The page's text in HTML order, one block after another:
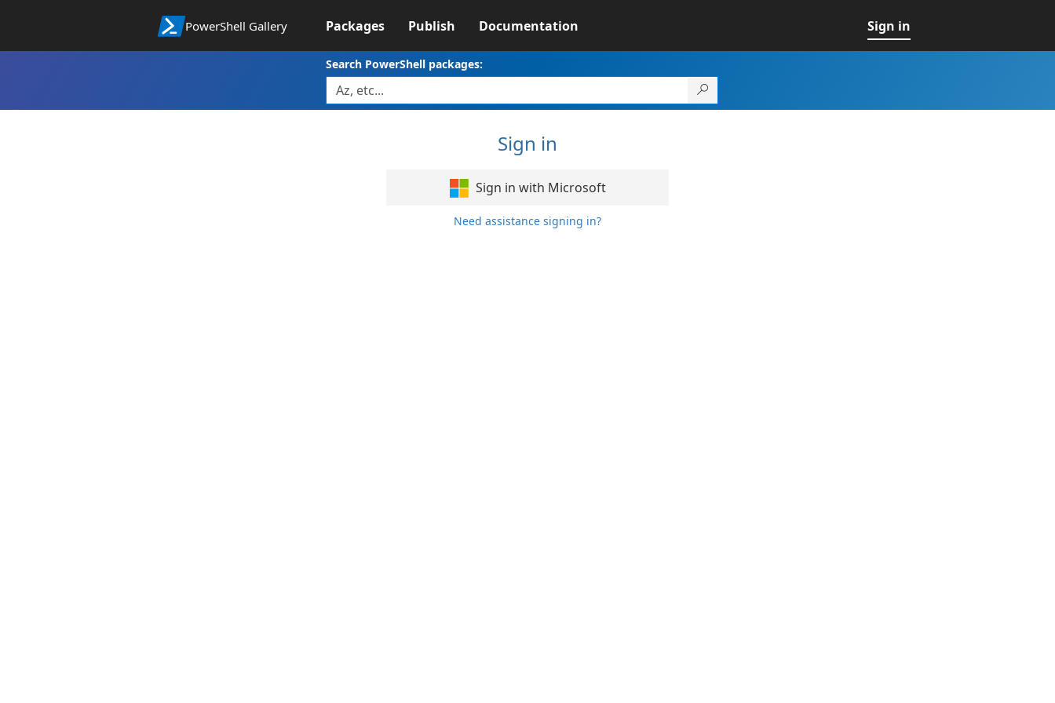
PowerShell Gallery Packages Publish Documentation Sign in
Search PowerShell packages:
Sign in
Sign in with Microsoft
Need assistance signing in?